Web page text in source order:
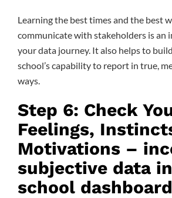
Learning the best times and the best
communicate with stakeholders is an
your data journey. It also helps to
school’s capability to report in true,
ways.
Step 6: Check
Feelings,
Motivations –
subjective data
school